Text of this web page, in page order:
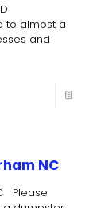
to almost a
and
NC
Please